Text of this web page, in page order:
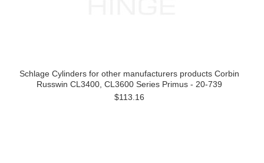
Schlage Cylinders for other manufacturers products Corbin
Russwin CL3400, CL3600 Series Primus - 20-739
$113.16